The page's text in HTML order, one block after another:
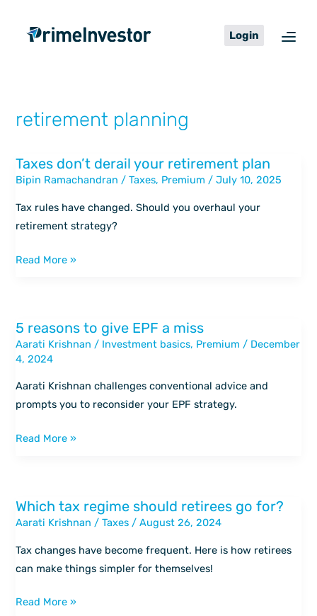
content
Login
retirement planning
Taxes don’t derail your retirement plan
Bipin Ramachandran /Taxes, Premium /July 10, 2025
Tax rules have changed. Should you overhaul your
retirement strategy?
Taxes
don’t
plan
Read More »
5 reasons to give EPF a miss
Aarati Krishnan / Investment basics, Premium / December
4, 2024
Aarati Krishnan challenges conventional advice and
prompts you to reconsider your EPF strategy.
5
reasons
to
give
EPF
miss
Read More »
Which tax regime should retirees go for?
Aarati Krishnan /Taxes /August 26, 2024
Tax changes have become frequent. Here is how retirees
can make things simpler for themselves!
Which
tax
go
Read More »